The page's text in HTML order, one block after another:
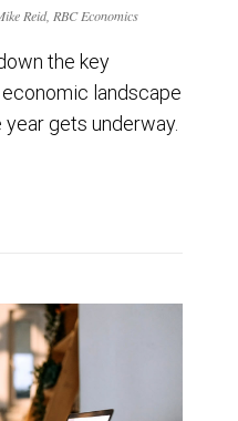
Reid, RBC Economics
the key
landscape
gets underway.